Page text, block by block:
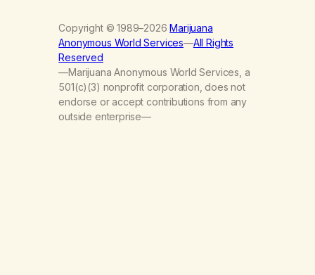
Copyright © 1989–2026Marijuana
Anonymous World Services—All Rights
Reserved
—Marijuana Anonymous World Services, a
501(c)(3) nonprofit corporation, does not
endorse or accept contributions from any
outside enterprise—